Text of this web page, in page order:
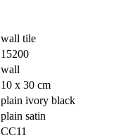
wall tile
15200
wall
10 x 30 cm
plain ivory black
plain satin
CC11